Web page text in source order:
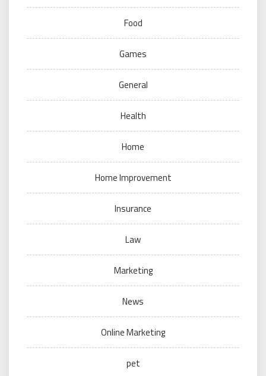
Food
Games
General
Health
Home
Home Improvement
Insurance
Law
Marketing
News
Online Marketing
pet